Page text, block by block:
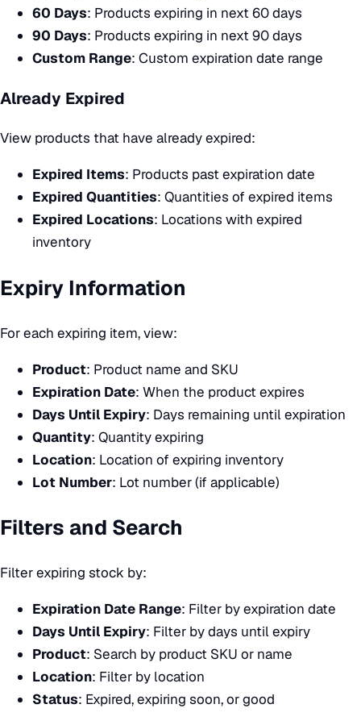
60 Days: Products expiring in next 60 days
90 Days: Products expiring in next 90 days
Custom Range: Custom expiration date range
Already Expired
View products that have already expired:
Expired Items: Products past expiration date
Expired Quantities: Quantities of expired items
Expired Locations: Locations with expired
inventory
Expiry Information
For each expiring item, view:
Product: Product name and SKU
Expiration Date: When the product expires
Days Until Expiry: Days remaining until expiration
Quantity: Quantity expiring
Location: Location of expiring inventory
Lot Number: Lot number (if applicable)
Filters and Search
Filter expiring stock by:
Expiration Date Range: Filter by expiration date
Days Until Expiry: Filter by days until expiry
Product: Search by product SKU or name
Location: Filter by location
Status: Expired, expiring soon, or good